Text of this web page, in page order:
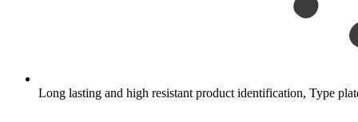
Long lasting and high resistant product identification, Type